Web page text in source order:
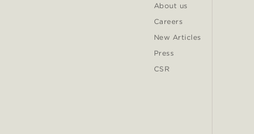
About us
Careers
New Articles
Press
CSR